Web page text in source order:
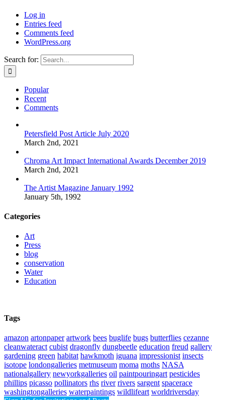
Log in
Entries feed
Comments feed
WordPress.org
Search for:
Popular
Recent
Comments
Petersfield Post Article July 2020
March 2nd, 2021
Chroma Art Impact International Awards December 2019
March 2nd, 2021
The Artist Magazine January 1992
January 5th, 1992
Categories
Art
Press
blog
conservation
Water
Education
Tags
amazon artonpaper artwork bees buglife bugs butterflies cezanne
cleanwateract cubist dragonfly dungbeetle education freud gallery
gardening green habitat hawkmoth iguana impressionist insects
isotope londongalleries metmuseum moma moths NASA
nationalgallery newyorkgalleries oil paintpouringart pesticides
phillips picasso pollinators rhs river rivers sargent spacerace
washingtongalleries waterpaintings wildlifeart worldriversday